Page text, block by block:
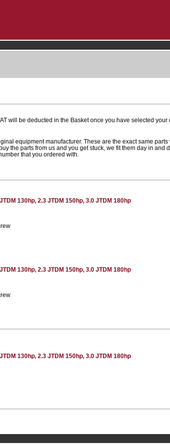
will be deducted in the Basket once you have selected your
equipment manufacturer. These are the exact same
the parts from us and you get stuck, we fit them day in
that you ordered with.
130hp, 2.3 JTDM 150hp, 3.0 JTDM 180hp
130hp, 2.3 JTDM 150hp, 3.0 JTDM 180hp
130hp, 2.3 JTDM 150hp, 3.0 JTDM 180hp